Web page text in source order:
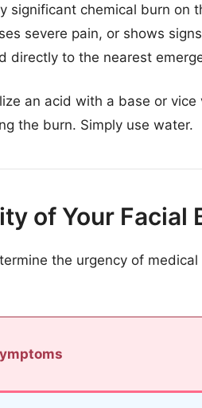
significant chemical burn on
severe pain, or shows
directly to the nearest
an acid with a base or
the burn. Simply use water.
of Your Facial
the urgency of medical